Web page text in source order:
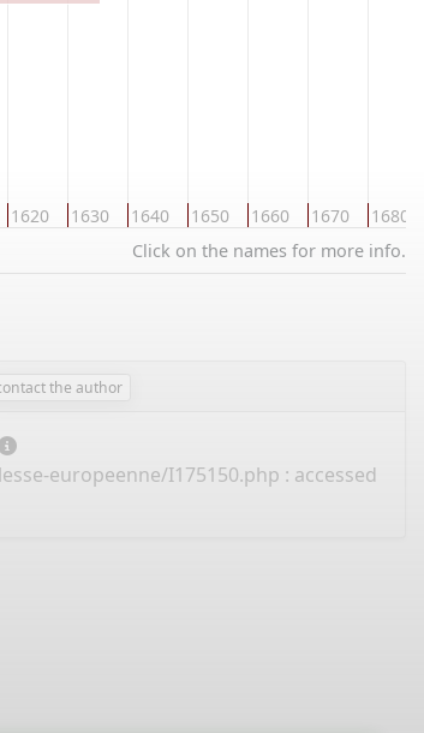
1620 1630 1640 1650 1660 1670 1680
Click on the names for more info.
the author
europeenne/I175150.php : accessed